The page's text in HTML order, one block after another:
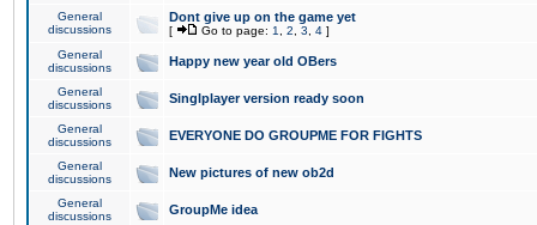
General
discussions
Dont give up on the game yet
[ Go to page: 1 2 3 4 ]
General
discussions
Happy new year old OBers
General
discussions
Singlplayer version ready soon
General
discussions
EVERYONE DO GROUPME FOR FIGHTS
General
discussions
New pictures of new ob2d
General
discussions
GroupMe idea